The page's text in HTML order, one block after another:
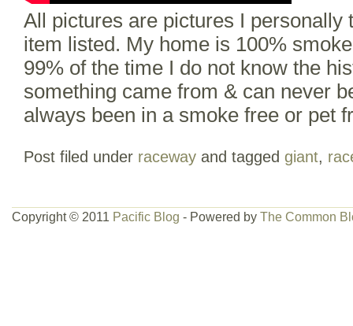
All pictures are pictures I personally
item listed. My home is 100%
99% of the time I do not know the
something came from & can never
always been in a smoke free or pet
Post filed under raceway and tagged giant,
Copyright © 2011 Pacific Blog - Powered by The Common